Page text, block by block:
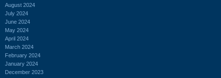
August 2024
July 2024
June 2024
May 2024
April 2024
March 2024
February 2024
January 2024
December 2023